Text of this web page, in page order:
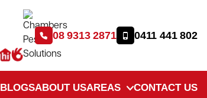
08 9313 2871 0411 441 802
BLOGSABOUT USAREAS CONTACT US